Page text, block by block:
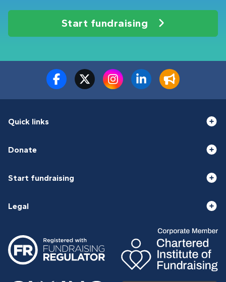
Start fundraising
Quick links
Donate
Start fundraising
Legal